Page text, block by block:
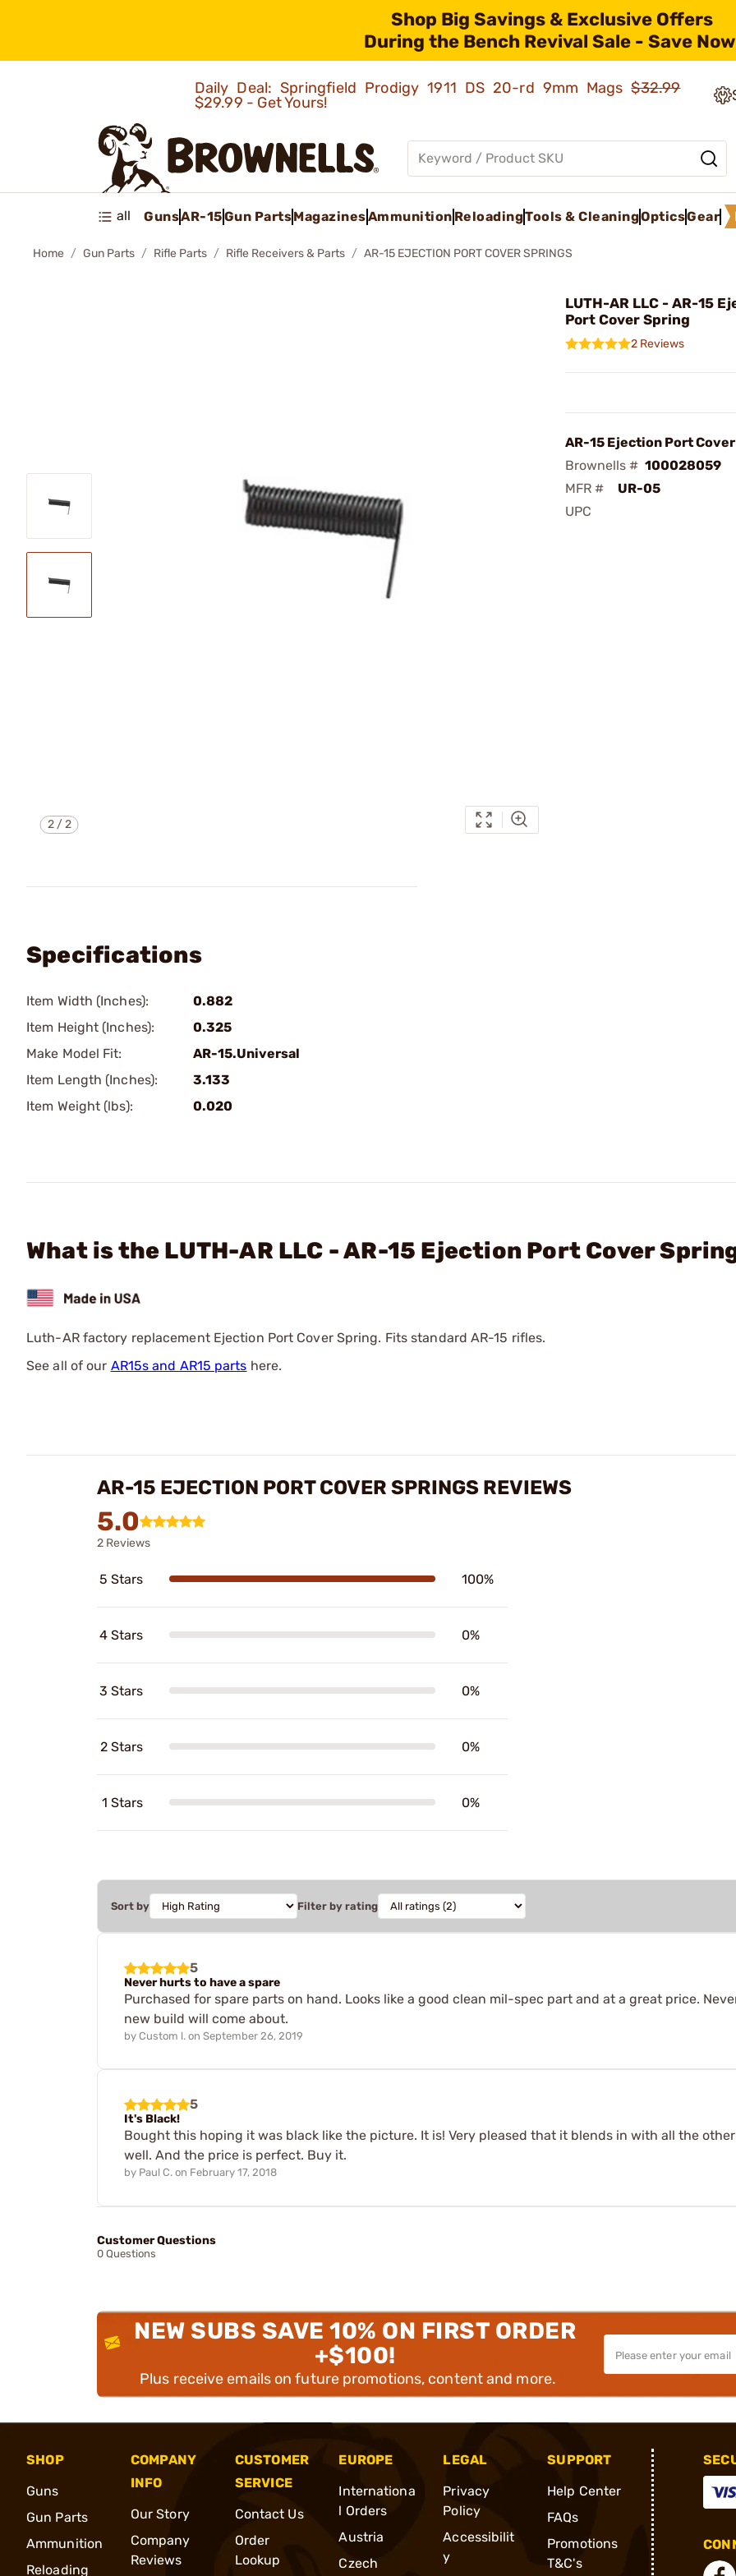
Shop Big Savings & Exclusive Offers
During the Bench Revival Sale - Save
Daily Deal: Springfield Prodigy 1911 DS 20-rd 9mm Mags$32.99
$29.99 - Get Yours!
all GunsAR-15Gun PartsMagazinesAmmunition ReloadingTools & CleaningOpticsGear
Home Gun Parts Rifle Parts Rifle Receivers & Parts AR-15 EJECTION PORT COVER SPRINGS
2/2
LUTH-AR LLC - AR-15
Port Cover Spring
2 Reviews
AR-15 Ejection Port
Brownells # 100028059
MFR #
UR-05
UPC
Specifications
Item Width (Inches):
0.882
Item Height (Inches):
0.325
Make Model Fit:
AR-15.Universal
Item Length (Inches):
3.133
Item Weight (lbs):
0.020
What is the LUTH-AR LLC - AR-15 Ejection Port Cover
Luth-AR factory replacement Ejection Port Cover Spring. Fits standard AR-15 rifles.
See all of our AR15s and AR15 parts here.
AR-15 EJECTION PORT COVER SPRINGS REVIEWS
5.0
2 Reviews
5 Stars 100%
4 Stars 0%
3 Stars 0%
2 Stars 0%
1 Stars 0%
Sort by Filter by rating
5
Never hurts to have a spare
Purchased for spare parts on hand. Looks like a good clean mil-spec part and at a great price.
new build will come about.
by Custom l. on September 26, 2019
5
It's Black!
Bought this hoping it was black like the picture. It is! Very pleased that it blends in with all the
well. And the price is perfect. Buy it.
by Paul C. on February 17, 2018
Customer Questions
0 Questions
NEW SUBS SAVE 10% ON FIRST ORDER
+$100!
Plus receive emails on future promotions, content and more.
SHOP
Guns
Gun Parts
Ammunition
Reloading
COMPANY
INFO
Our Story
Company
Reviews
CUSTOMER
SERVICE
Contact Us
Order
Lookup
EUROPE
Internationa
l Orders
Austria
Czech
LEGAL
Privacy
Policy
Accessibilit
y
SUPPORT
Help Center
FAQs
Promotions
T&C's